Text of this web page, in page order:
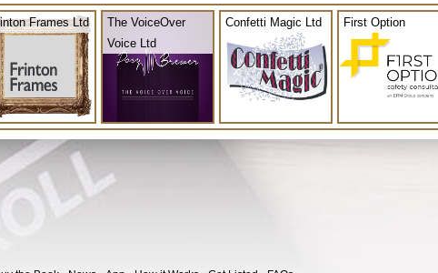
Frames Ltd
The VoiceOver
Voice Ltd
Confetti Magic Ltd First Option